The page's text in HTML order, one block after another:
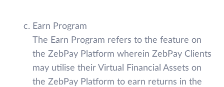
Earn Program
The Earn Program refers to the feature on
the ZebPay Platform wherein ZebPay Clients
may utilise their Virtual Financial Assets on
the ZebPay Platform to earn returns in the